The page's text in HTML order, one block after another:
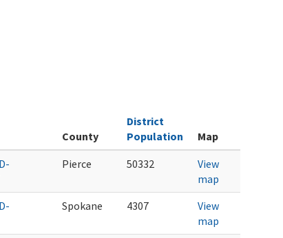
County
District
Population
Map
Pierce 50332
View
map
Spokane 4307
View
map